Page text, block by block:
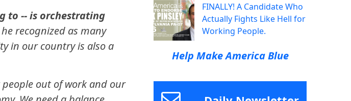
to -- is orchestrating
recognized as many
in our country is also a
out of work and our
FINALLY! A Candidate Who
Actually Fights Like Hell for
Working People.
Help Make America Blue